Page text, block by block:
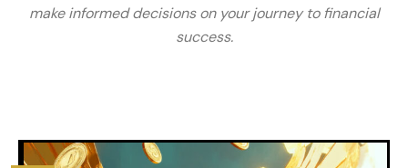
make informed decisions on your journey to financial
success.